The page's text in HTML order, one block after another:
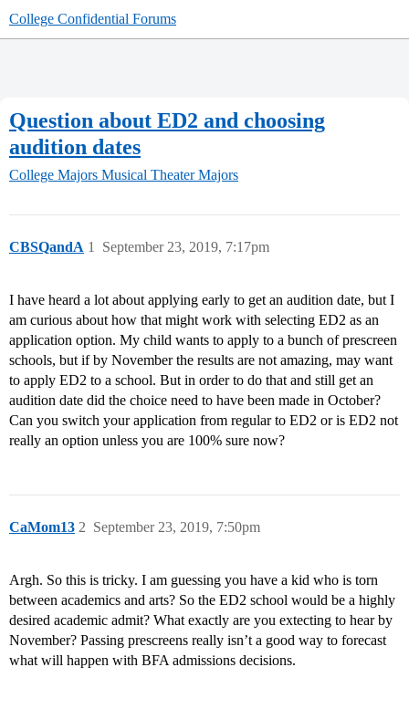
College Confidential Forums
Question about ED2 and choosing
audition dates
College Majors Musical Theater Majors
CBSQandA September 23, 2019, 7:17pm
1
I have heard a lot about applying early to get an audition date, but I
am curious about how that might work with selecting ED2 as an
application option. My child wants to apply to a bunch of prescreen
schools, but if by November the results are not amazing, may want
to apply ED2 to a school. But in order to do that and still get an
audition date did the choice need to have been made in October?
Can you switch your application from regular to ED2 or is ED2 not
really an option unless you are 100% sure now?
CaMom13 September 23, 2019, 7:50pm
2
Argh. So this is tricky. I am guessing you have a kid who is torn
between academics and arts? So the ED2 school would be a highly
desired academic admit? What exactly are you extecting to hear by
November? Passing prescreens really isn’t a good way to forecast
what will happen with BFA admissions decisions.